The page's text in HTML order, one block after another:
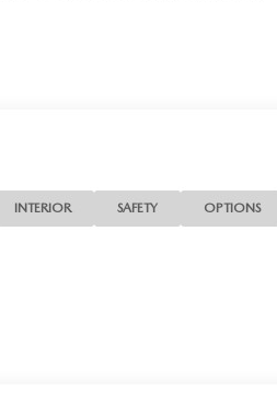
INTERIOR SAFETY OPTIONS